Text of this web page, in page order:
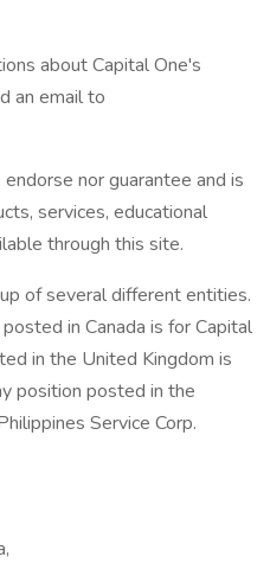
about Capital One's
an email to
nor guarantee and is
services, educational
through this site.
of several different entities.
in Canada is for Capital
in the United Kingdom is
position posted in the
Service Corp.